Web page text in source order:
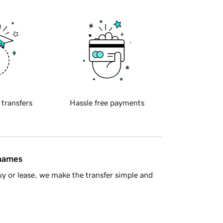
transfers Hassle free payments
or lease, we make the transfer simple and